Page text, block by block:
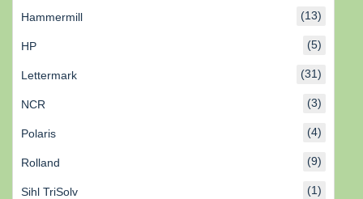
Hammermill (13)
HP (5)
Lettermark (31)
NCR (3)
Polaris (4)
Rolland (9)
Sihl TriSolv (1)